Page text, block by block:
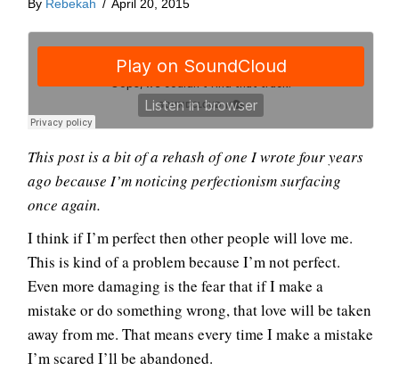
By Rebekah / April 20, 2015
This post is a bit of a rehash of one I wrote four years
ago because I’m noticing perfectionism surfacing
once again.
I think if I’m perfect then other people will love me.
This is kind of a problem because I’m not perfect.
Even more damaging is the fear that if I make a
mistake or do something wrong, that love will be taken
away from me. That means every time I make a mistake
I’m scared I’ll be abandoned.